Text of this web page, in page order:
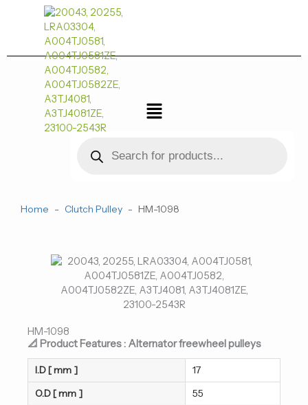
菜
单
search
Home - Clutch Pulley - HM-1098
HM-1098
📐 Product Features : Alternator freewheel pulleys
I.D [ mm ]
17
O.D [ mm ]
55